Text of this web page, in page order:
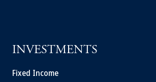
INVESTMENTS
Fixed Income